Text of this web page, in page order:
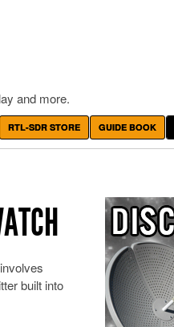
and more.
RTL-SDR STORE GUIDE BOOK
built into